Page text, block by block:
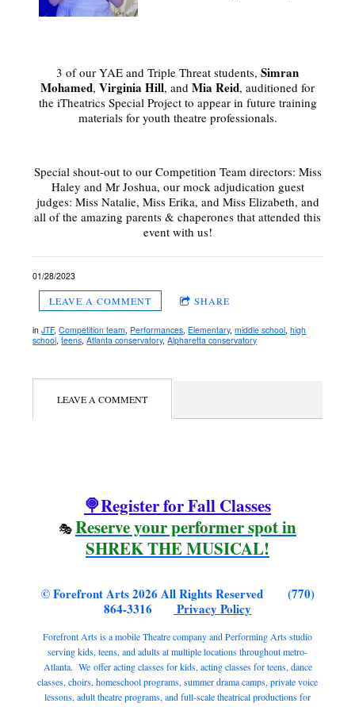
3 of our YAE and Triple Threat students, Simran
Mohamed, Virginia Hill, and Mia Reid, auditioned for
the iTheatrics Special Project to appear in future training
materials for youth theatre professionals.
Special shout-out to our Competition Team directors: Miss
Haley and Mr Joshua, our mock adjudication guest
judges: Miss Natalie, Miss Erika, and Miss Elizabeth, and
all of the amazing parents & chaperones that attended this
event with us!
01/28/2023
LEAVE A COMMENT SHARE
inJTF,Competition team, Performances, Elementary,middle school,high
school,teens,Atlanta conservatory,Alpharetta conservatory
LEAVE A COMMENT
🍭Register for Fall Classes
🎭 Reserve your performer spot in
SHREK THE MUSICAL!
© Forefront Arts 2026 All Rights Reserved (770)
864-3316
Privacy Policy
Forefront Arts is a mobile Theatre company and Performing Arts studio
serving kids, teens, and adults at multiple locations throughout metro-
Atlanta. We offer acting classes for kids, acting classes for teens, dance
classes, choirs, homeschool programs, summer drama camps, private voice
lessons, adult theatre programs, and full-scale theatrical productions for